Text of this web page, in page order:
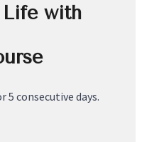
Life with
5 consecutive days.